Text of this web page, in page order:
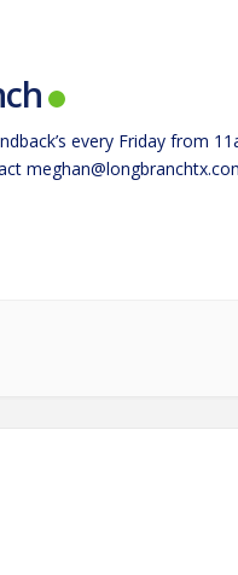
every Friday from